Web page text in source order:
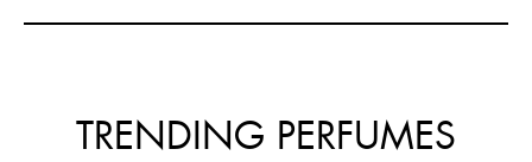
TRENDING PERFUMES